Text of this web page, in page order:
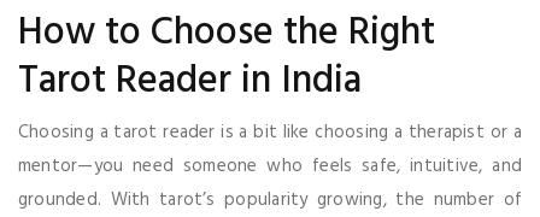
How to Choose the Right
Tarot Reader in India
Choosing a tarot reader is a bit like choosing a therapist or a
mentor—you need someone who feels safe, intuitive, and
grounded. With tarot’s popularity growing, the number of